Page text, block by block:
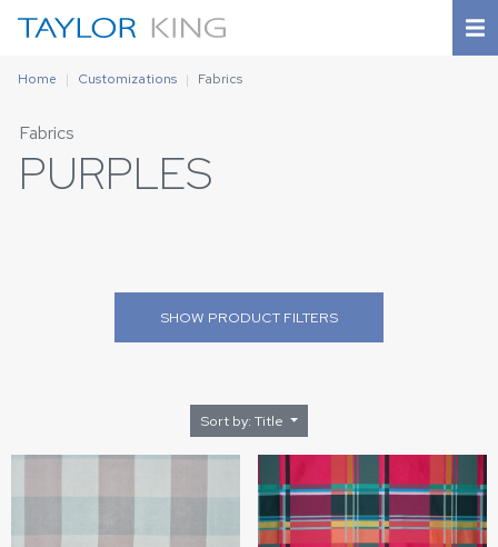
Home Customizations Fabrics
Fabrics
PURPLES
SHOW PRODUCT FILTERS
Sort by: Title